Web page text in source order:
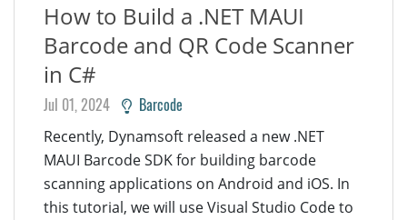
How to Build a .NET MAUI
Barcode and QR Code Scanner
in C#
Jul 01, 2024 Barcode
Recently, Dynamsoft released a new .NET
MAUI Barcode SDK for building barcode
scanning applications on Android and iOS. In
this tutorial, we will use Visual Studio Code to